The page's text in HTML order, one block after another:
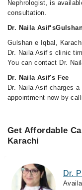
Nephrologist, is
consultation.
Dr. Naila
Gulshan e Iqbal, Karachi
Dr. Naila Asif‘s clinic
You can contact Dr.
Dr. Naila Asif's Fee
Dr. Naila Asif charges
appointment now by
Get Affordable
Karachi
Dr.